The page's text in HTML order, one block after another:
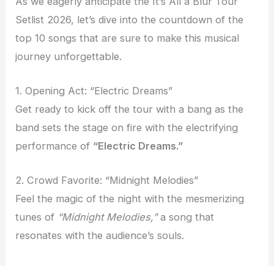
Setlist 2026, let’s dive into the countdown of the
top 10 songs that are sure to make this musical
journey unforgettable.
1. Opening Act: “Electric Dreams”
Get ready to kick off the tour with a bang as the
band sets the stage on fire with the electrifying
performance of “Electric Dreams.”
2. Crowd Favorite: “Midnight Melodies”
Feel the magic of the night with the mesmerizing
tunes of “Midnight Melodies,”a song that
resonates with the audience’s souls.